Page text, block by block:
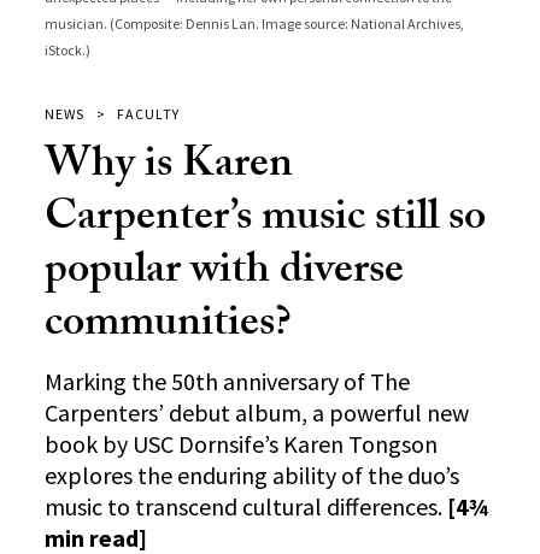
musician. (Composite: Dennis Lan. Image source: National Archives,
iStock.)
NEWS FACULTY
Why is Karen
Carpenter’s music still so
popular with diverse
communities?
Marking the 50th anniversary of The
Carpenters’ debut album, a powerful new
book by USC Dornsife’s Karen Tongson
explores the enduring ability of the duo’s
music to transcend cultural differences. [4¾
min read]